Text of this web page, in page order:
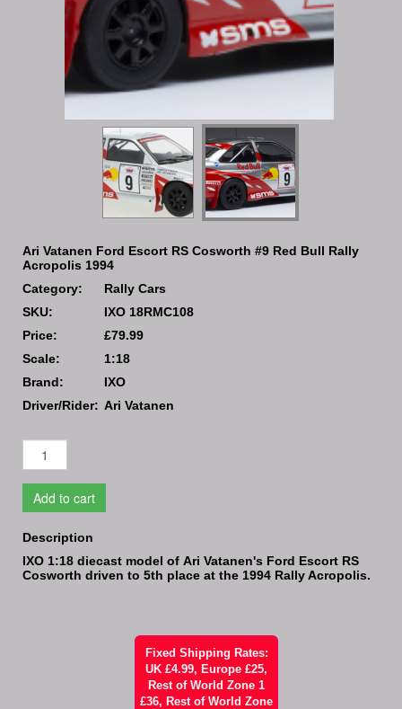
Ari Vatanen Ford Escort RS Cosworth #9 Red Bull Rally
Acropolis 1994
Category:
Rally Cars
SKU:
IXO 18RMC108
Price:
£79.99
Scale:
1:18
Brand:
IXO
Driver/Rider: Ari Vatanen
Add to cart
Description
IXO 1:18 diecast model of Ari Vatanen's Ford Escort RS
Cosworth driven to 5th place at the 1994 Rally Acropolis.
Fixed Shipping Rates:
UK £4.99, Europe £25,
Rest of World Zone 1
£36, Rest of World Zone